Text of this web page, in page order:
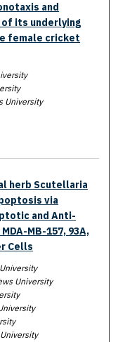
and
its underlying
female cricket
University
herb Scutellaria
via
and Anti-
MB-157, 93A,
Cells
University